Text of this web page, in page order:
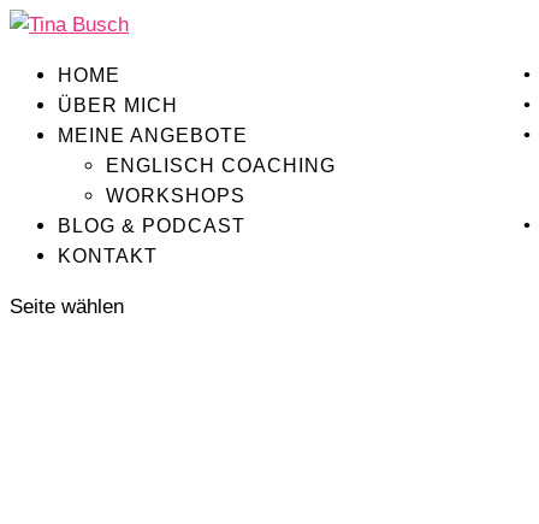
HOME
ÜBER MICH
MEINE ANGEBOTE
ENGLISCH COACHING
WORKSHOPS
BLOG & PODCAST
KONTAKT
Seite wählen